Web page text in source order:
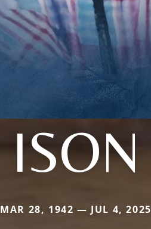
ISON
MAR 28, 1942 — JUL 4, 2025